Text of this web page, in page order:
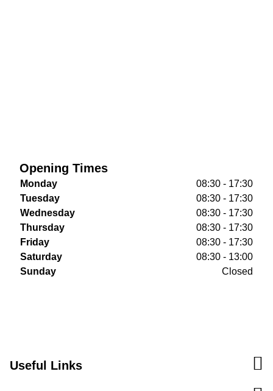
Opening Times
Monday
08:30 - 17:30
Tuesday
08:30 - 17:30
Wednesday
08:30 - 17:30
Thursday
08:30 - 17:30
Friday
08:30 - 17:30
Saturday
08:30 - 13:00
Sunday
Closed
Useful Links